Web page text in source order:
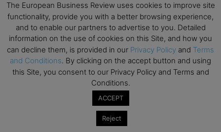
The European Business Review uses cookies to improve site
functionality, provide you with a better browsing experience,
and to enable our partners to advertise to you. Detailed
information on the use of cookies on this Site, and how you
can decline them, is provided in our Privacy Policy and Terms
and Conditions. By clicking on the accept button and using
this Site, you consent to our Privacy Policy and Terms and
Conditions.
ACCEPT
Reject